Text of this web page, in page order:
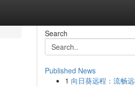
Search
Published News
1 向日葵远程：流畅